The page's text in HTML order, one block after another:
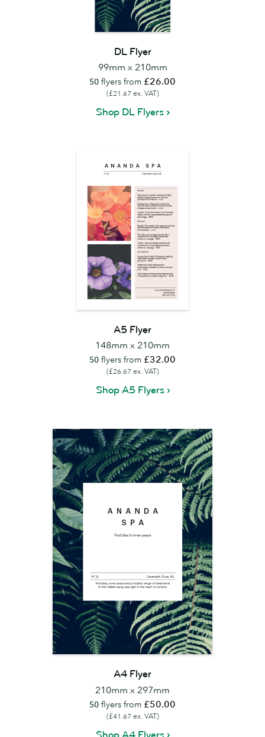
DL Flyer
99mm x 210mm
50 flyers from £26.00
(£21.67 ex. VAT)
Shop DL Flyers
A5 Flyer
148mm x 210mm
50 flyers from £32.00
(£26.67 ex. VAT)
Shop A5 Flyers
A4 Flyer
210mm x 297mm
50 flyers from £50.00
(£41.67 ex. VAT)